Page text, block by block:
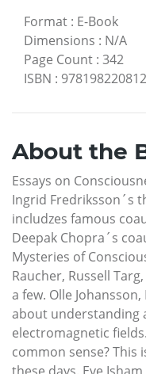
Format : E-Book
Dimensions : N/A
Page Count : 342
ISBN :
About the
Essays on
Ingrid Fredriksson´s
includzes famous
Deepak Chopra´s
Mysteries of
Raucher, Russell
a few. Olle
about understanding
electromagnetic
common sense?